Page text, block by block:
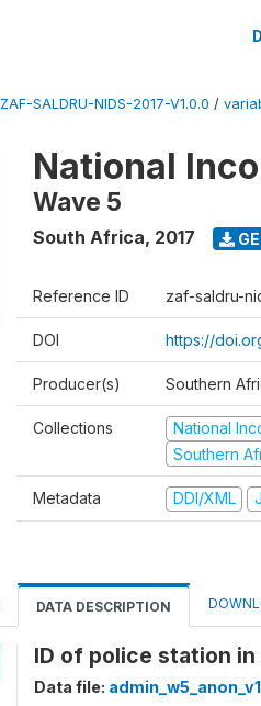
ZAF-SALDRU-NIDS-2017-V1.0.0 /
National
Wave 5
South Africa, 2017
Reference ID zaf-saldru-
DOI https://
Producer(s) Southern
Collections
National
Southern
Metadata DDI/XML
DATA DESCRIPTION
ID of police station in
Data file: